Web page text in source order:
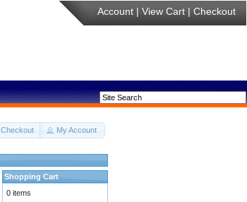
Account | View Cart | Checkout
Checkout My Account
Shopping Cart
0 items